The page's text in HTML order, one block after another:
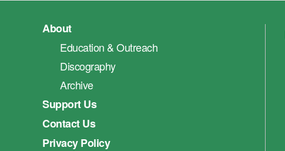
About
Education & Outreach
Discography
Archive
Support Us
Contact Us
Privacy Policy